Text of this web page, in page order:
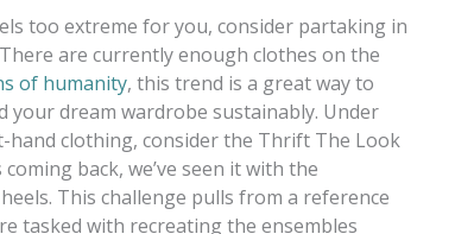
too extreme for you, consider partaking in
are currently enough clothes on the
of humanity, this trend is a great way to
your dream wardrobe sustainably. Under
clothing, consider the Thrift The Look
back, we’ve seen it with the
This challenge pulls from a reference
tasked with recreating the ensembles